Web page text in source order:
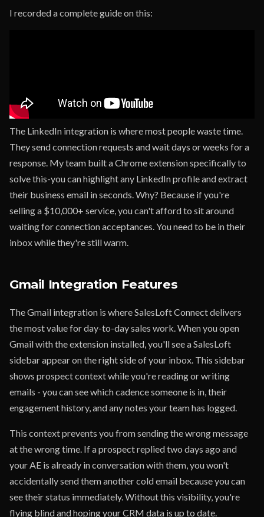
I recorded a complete guide on this:
The LinkedIn integration is where most people waste time.
They send connection requests and wait days or weeks for a
response. My team built a Chrome extension specifically to
solve this-you can highlight any LinkedIn profile and extract
their business email in seconds. Why? Because if you're
selling a $10,000+ service, you can't afford to sit around
waiting for connection acceptances. You need to be in their
inbox while they're still warm.
Gmail Integration Features
The Gmail integration is where SalesLoft Connect delivers
the most value for day-to-day sales work. When you open
Gmail with the extension installed, you'll see a SalesLoft
sidebar appear on the right side of your inbox. This sidebar
shows prospect context while you're reading or writing
emails - you can see which cadence someone is in, their
engagement history, and any notes your team has logged.
This context prevents you from sending the wrong message
at the wrong time. If a prospect replied two days ago and
your AE is already in conversation with them, you won't
accidentally send them another cold email because you can
see their status immediately. Without this visibility, you're
flying blind and hoping your CRM data is up to date.